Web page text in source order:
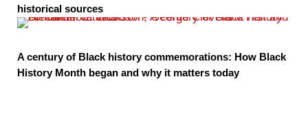
historical sources
A century of Black history commemorations: How Black
History Month began and why it matters today